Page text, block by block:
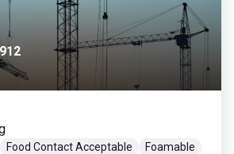
Food Contact Acceptable
Foamable